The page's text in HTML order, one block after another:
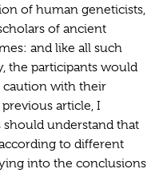
of human geneticists,
of ancient
and like all such
the participants would
with their
article, I
should understand that
to different
into the conclusions